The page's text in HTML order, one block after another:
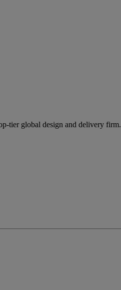
tier global design and delivery firm.